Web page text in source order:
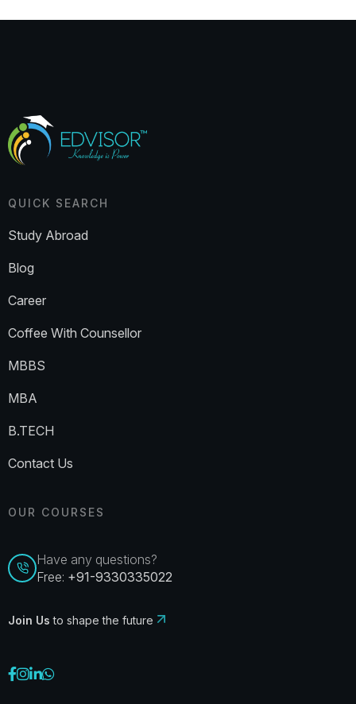
QUICK SEARCH
Study Abroad
Blog
Career
Coffee With Counsellor
MBBS
MBA
B.TECH
Contact Us
OUR COURSES
Have any questions?
Free: +91-9330335022
Join Us to shape the future